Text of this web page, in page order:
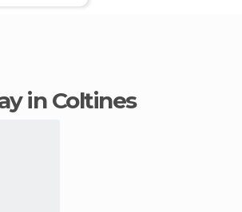
in Coltines